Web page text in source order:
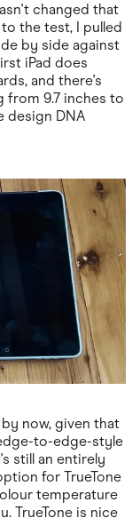
changed that
the test, I pulled
by side against
iPad does
and there's
from 9.7 inches to
design DNA
now, given that
to-edge-style
still an entirely
for TrueTone
temperature
TrueTone is nice